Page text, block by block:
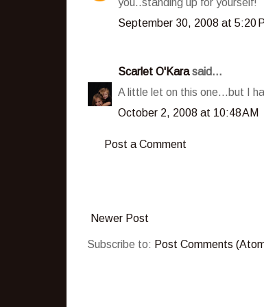
September 30, 2008 at 5:20
Scarlet O'Karasaid...
A little let on this one...but I
October 2, 2008 at 10:48 AM
Post a Comment
Newer Post
Subscribe to: Post Comments